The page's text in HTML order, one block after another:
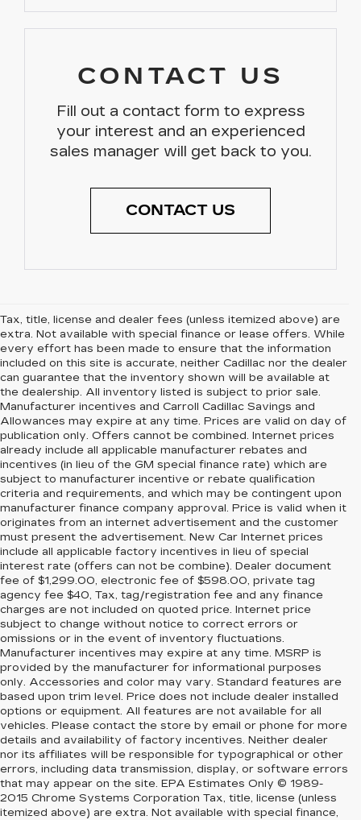
CONTACT US
Fill out a contact form to express
your interest and an experienced
sales manager will get back to you.
CONTACT US
Tax, title, license and dealer fees (unless itemized above) are
extra. Not available with special finance or lease offers. While
every effort has been made to ensure that the information
included on this site is accurate, neither Cadillac nor the dealer
can guarantee that the inventory shown will be available at
the dealership. All inventory listed is subject to prior sale.
Manufacturer incentives and Carroll Cadillac Savings and
Allowances may expire at any time. Prices are valid on day of
publication only. Offers cannot be combined. Internet prices
already include all applicable manufacturer rebates and
incentives (in lieu of the GM special finance rate) which are
subject to manufacturer incentive or rebate qualification
criteria and requirements, and which may be contingent upon
manufacturer finance company approval. Price is valid when it
originates from an internet advertisement and the customer
must present the advertisement. New Car Internet prices
include all applicable factory incentives in lieu of special
interest rate (offers can not be combine). Dealer document
fee of $1,299.00, electronic fee of $598.00, private tag
agency fee $40, Tax, tag/registration fee and any finance
charges are not included on quoted price. Internet price
subject to change without notice to correct errors or
omissions or in the event of inventory fluctuations.
Manufacturer incentives may expire at any time. MSRP is
provided by the manufacturer for informational purposes
only. Accessories and color may vary. Standard features are
based upon trim level. Price does not include dealer installed
options or equipment. All features are not available for all
vehicles. Please contact the store by email or phone for more
details and availability of factory incentives. Neither dealer
nor its affiliates will be responsible for typographical or other
errors, including data transmission, display, or software errors
that may appear on the site. EPA Estimates Only © 1989-
2015 Chrome Systems Corporation Tax, title, license (unless
itemized above) are extra. Not available with special finance,